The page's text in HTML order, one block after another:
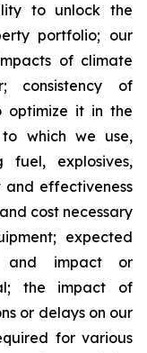
to unlock the
portfolio; our
of climate
consistency of
optimize it in the
which we use,
fuel, explosives,
effectiveness
cost necessary
expected
and impact or
the impact of
or delays on our
for various